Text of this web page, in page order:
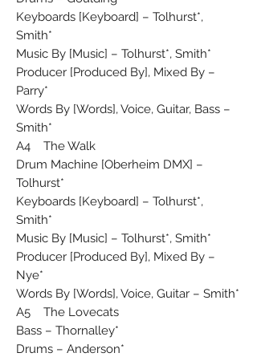
Keyboards [Keyboard] – Tolhurst*,
Smith*
Music By [Music] – Tolhurst*, Smith*
Producer [Produced By], Mixed By –
Parry*
Words By [Words], Voice, Guitar, Bass –
Smith*
A4 The Walk
Drum Machine [Oberheim DMX] –
Tolhurst*
Keyboards [Keyboard] – Tolhurst*,
Smith*
Music By [Music] – Tolhurst*, Smith*
Producer [Produced By], Mixed By –
Nye*
Words By [Words], Voice, Guitar – Smith*
A5 The Lovecats
Bass – Thornalley*
Drums – Anderson*